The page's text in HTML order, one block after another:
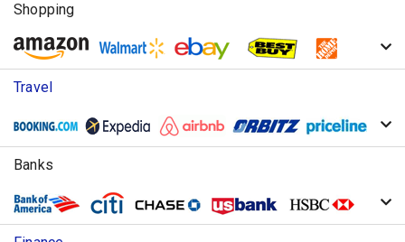
Shopping
Travel
Banks